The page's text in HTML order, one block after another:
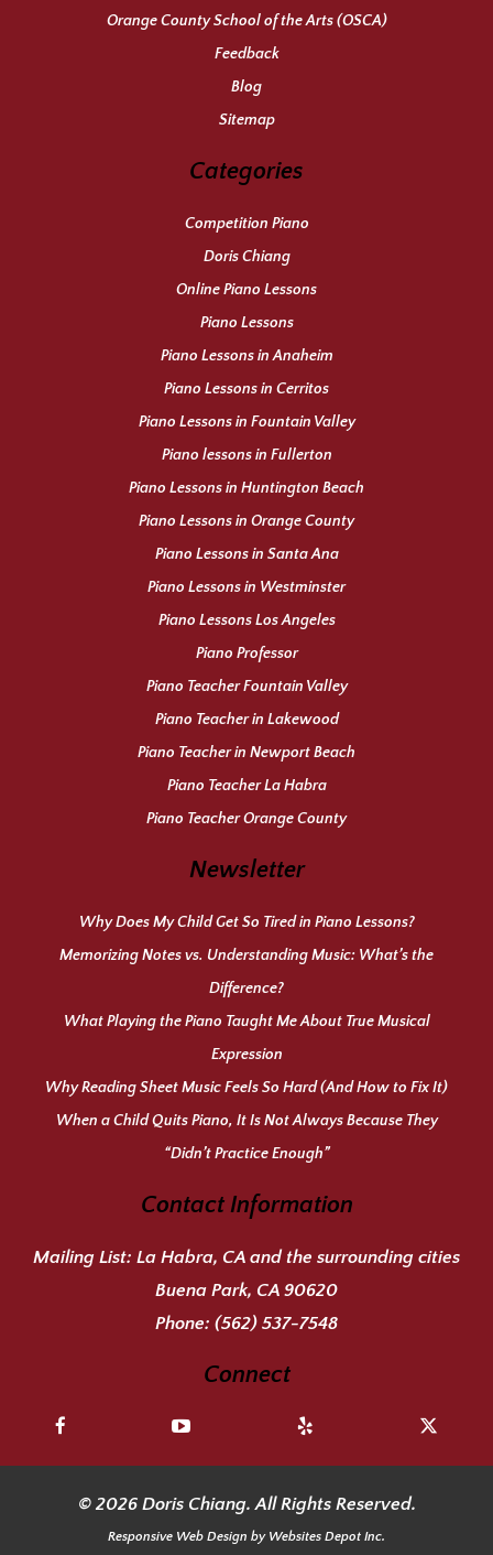
Orange County School of the Arts (OSCA)
Feedback
Blog
Sitemap
Categories
Competition Piano
Doris Chiang
Online Piano Lessons
Piano Lessons
Piano Lessons in Anaheim
Piano Lessons in Cerritos
Piano Lessons in Fountain Valley
Piano lessons in Fullerton
Piano Lessons in Huntington Beach
Piano Lessons in Orange County
Piano Lessons in Santa Ana
Piano Lessons in Westminster
Piano Lessons Los Angeles
Piano Professor
Piano Teacher Fountain Valley
Piano Teacher in Lakewood
Piano Teacher in Newport Beach
Piano Teacher La Habra
Piano Teacher Orange County
Newsletter
Why Does My Child Get So Tired in Piano Lessons?
Memorizing Notes vs. Understanding Music: What’s the
Difference?
What Playing the Piano Taught Me About True Musical
Expression
Why Reading Sheet Music Feels So Hard (And How to Fix It)
When a Child Quits Piano, It Is Not Always Because They
“Didn’t Practice Enough”
Contact Information
Mailing List: La Habra, CA and the surrounding cities
Buena Park, CA 90620
Phone: (562) 537-7548
Connect
© 2026 Doris Chiang. All Rights Reserved.
Responsive Web Design by Websites Depot Inc.